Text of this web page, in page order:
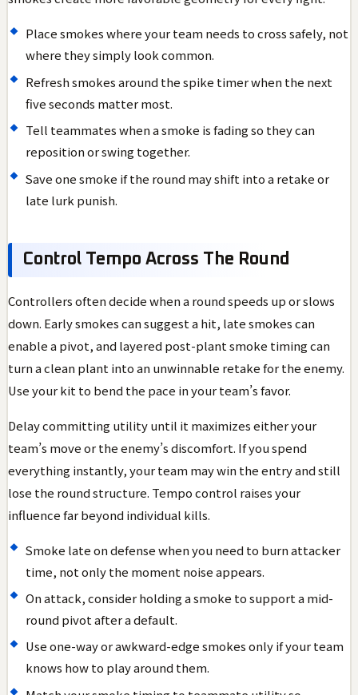
Place smokes where your team needs to cross safely, not
where they simply look common.
Refresh smokes around the spike timer when the next
five seconds matter most.
Tell teammates when a smoke is fading so they can
reposition or swing together.
Save one smoke if the round may shift into a retake or
late lurk punish.
Control Tempo Across The Round
Controllers often decide when a round speeds up or slows
down. Early smokes can suggest a hit, late smokes can
enable a pivot, and layered post-plant smoke timing can
turn a clean plant into an unwinnable retake for the enemy.
Use your kit to bend the pace in your team’s favor.
Delay committing utility until it maximizes either your
team’s move or the enemy’s discomfort. If you spend
everything instantly, your team may win the entry and still
lose the round structure. Tempo control raises your
influence far beyond individual kills.
Smoke late on defense when you need to burn attacker
time, not only the moment noise appears.
On attack, consider holding a smoke to support a mid-
round pivot after a default.
Use one-way or awkward-edge smokes only if your team
knows how to play around them.